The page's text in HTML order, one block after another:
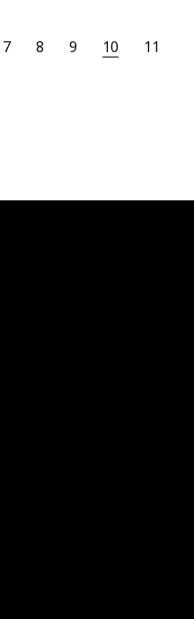
7 8 9 10 11